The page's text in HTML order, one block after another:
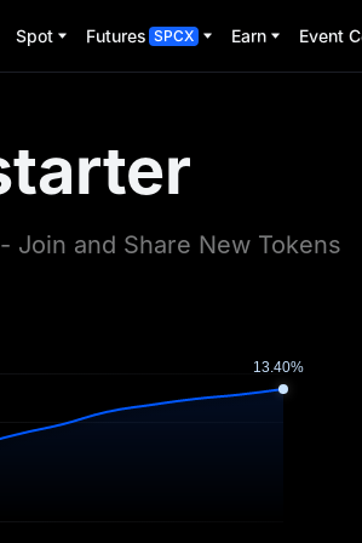
Spot Futures SPCX Earn Event
Join and Share New Tokens